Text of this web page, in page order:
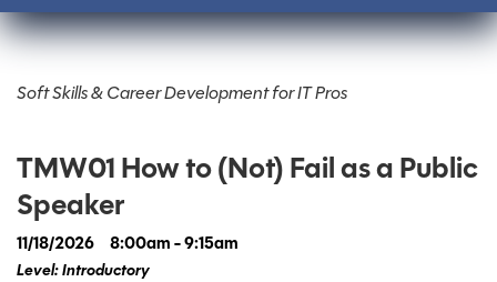
Soft Skills & Career Development for IT Pros
TMW01 How to (Not) Fail as a Public
Speaker
11/18/2026
8:00am - 9:15am
Level: Introductory